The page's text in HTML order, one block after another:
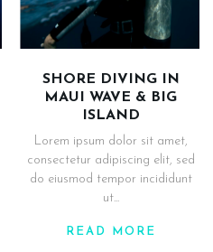
SHORE DIVING IN
MAUI WAVE & BIG
ISLAND
Lorem ipsum dolor sit amet,
consectetur adipiscing elit, sed
do eiusmod tempor incididunt
ut...
READ MORE